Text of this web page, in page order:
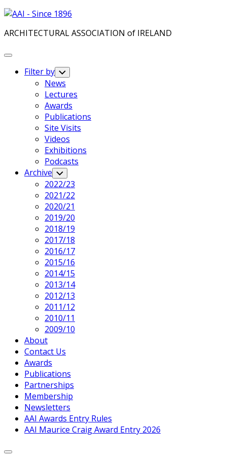
Skip
content
ARCHITECTURAL ASSOCIATION of IRELAND
Expand
Filter by Toggle
Child
Menu
News
Lectures
Awards
Publications
Site Visits
Videos
Exhibitions
Podcasts
Archive Toggle
Child
Menu
2022/23
2021/22
2020/21
2019/20
2018/19
2017/18
2016/17
2015/16
2014/15
2013/14
2012/13
2011/12
2010/11
2009/10
About
Contact Us
Awards
Publications
Partnerships
Membership
Newsletters
AAI Awards Entry Rules
AAI Maurice Craig Award Entry 2026
Expand